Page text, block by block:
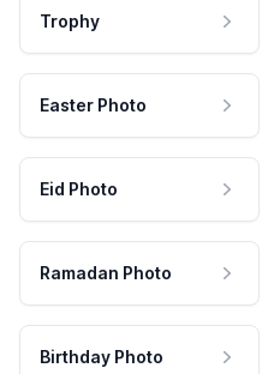
Trophy
Easter Photo
Eid Photo
Ramadan Photo
Birthday Photo